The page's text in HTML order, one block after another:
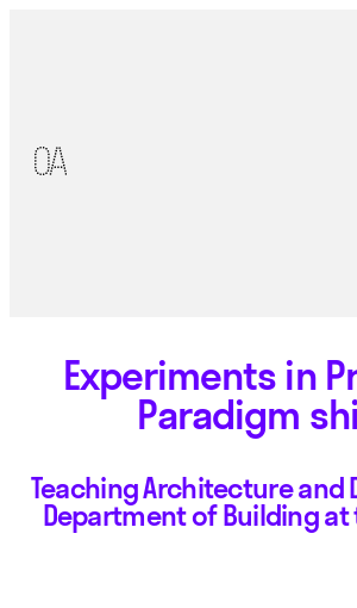
Experiments in
Paradigm
Teaching Architecture and
Department of Building at